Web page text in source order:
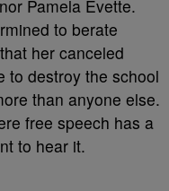
Pamela Evette.
to berate
her canceled
to destroy the school
than anyone else.
free speech has a
to hear it.